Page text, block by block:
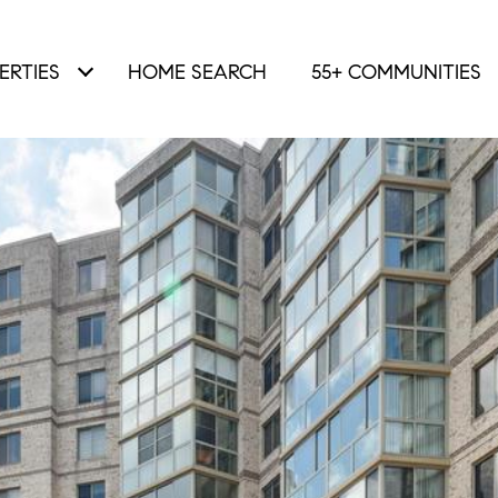
HOME SEARCH 55+ COMMUNITIES